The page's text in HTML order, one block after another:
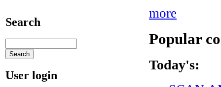
Search
User login
more
Popular
Today's: